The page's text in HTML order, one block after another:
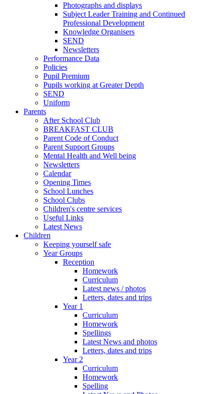
Photographs and displays
Subject Leader Training and Continued
Professional Development
Knowledge Organisers
SEND
Newsletters
Performance Data
Policies
Pupil Premium
Pupils working at Greater Depth
SEND
Uniform
Parents
After School Club
BREAKFAST CLUB
Parent Code of Conduct
Parent Support Groups
Mental Health and Well being
Newsletters
Calendar
Opening Times
School Lunches
School Clubs
Children's centre services
Useful Links
Latest News
Children
Keeping yourself safe
Year Groups
Reception
Homework
Curriculum
Latest news / photos
Letters, dates and trips
Year 1
Curriculum
Homework
Spellings
Latest News and photos
Letters, dates and trips
Year 2
Curriculum
Homework
Spelling